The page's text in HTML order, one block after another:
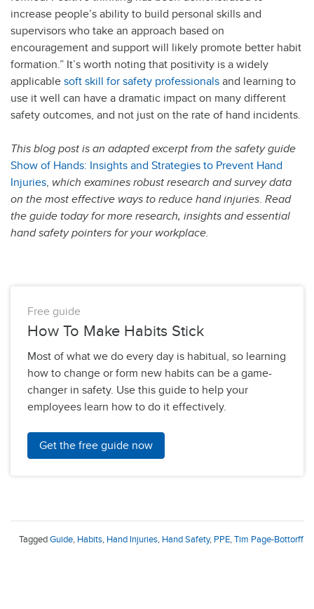
increase people’s ability to build personal skills and
supervisors who take an approach based on
encouragement and support will likely promote better habit
formation.” It’s worth noting that positivity is a widely
applicable soft skill for safety professionals and learning to
use it well can have a dramatic impact on many different
safety outcomes, and not just on the rate of hand incidents.
This blog post is an adapted excerpt from the safety guide
Show of Hands: Insights and Strategies to Prevent Hand
Injuries, which examines robust research and survey data
on the most effective ways to reduce hand injuries. Read
the guide today for more research, insights and essential
hand safety pointers for your workplace.
Free guide
How To Make Habits Stick
Most of what we do every day is habitual, so learning
how to change or form new habits can be a game-
changer in safety. Use this guide to help your
employees learn how to do it effectively.
Get the free guide now
TaggedGuide, Habits, Hand Injuries, Hand Safety, PPE,Tim Page-Bottorff